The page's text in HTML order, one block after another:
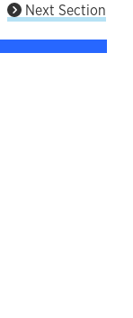
Next Section